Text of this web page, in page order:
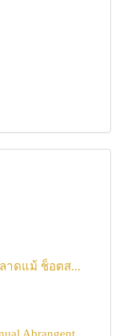
าดแม้ ช็อตส...
Abrangent...